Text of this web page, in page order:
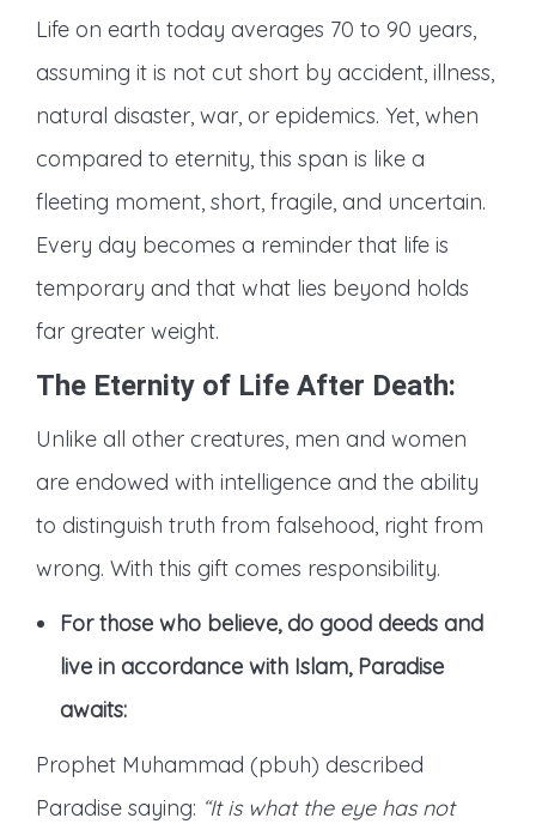
Life on earth today averages 70 to 90 years,
assuming it is not cut short by accident, illness,
natural disaster, war, or epidemics. Yet, when
compared to eternity, this span is like a
fleeting moment, short, fragile, and uncertain.
Every day becomes a reminder that life is
temporary and that what lies beyond holds
far greater weight.
The Eternity of Life After Death:
Unlike all other creatures, men and women
are endowed with intelligence and the ability
to distinguish truth from falsehood, right from
wrong. With this gift comes responsibility.
For those who believe, do good deeds and
live in accordance with Islam, Paradise
awaits:
Prophet Muhammad (pbuh) described
Paradise saying: “It is what the eye has not